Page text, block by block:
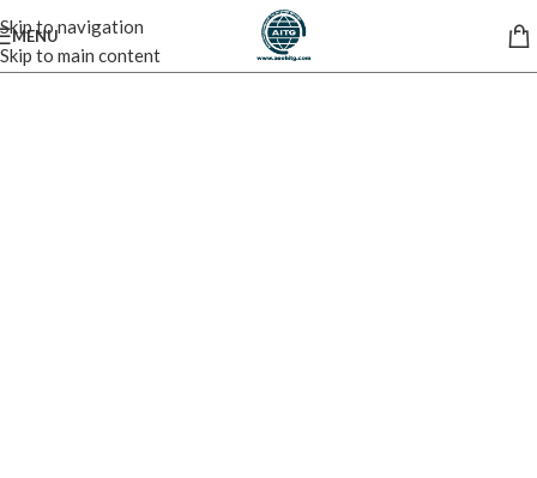
Skip to navigation
Skip to main content
MENU